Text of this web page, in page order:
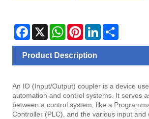
Facebook
X WhatsAppPinterestLinkedIn
Product Description
An IO (Input/Output) coupler is a device
automation and control systems. It serves
between a control system, like a
Controller (PLC), and the various input and